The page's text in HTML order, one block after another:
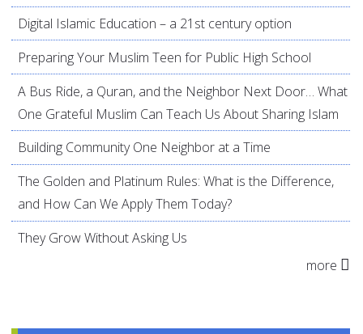
Digital Islamic Education – a 21st century option
Preparing Your Muslim Teen for Public High School
A Bus Ride, a Quran, and the Neighbor Next Door… What
One Grateful Muslim Can Teach Us About Sharing Islam
Building Community One Neighbor at a Time
The Golden and Platinum Rules: What is the Difference,
and How Can We Apply Them Today?
They Grow Without Asking Us
more